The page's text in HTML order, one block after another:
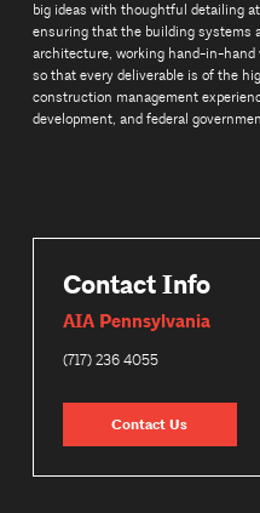
big ideas with thoughtful detailing
ensuring that the building systems
architecture, working hand-in-
so that every deliverable is of the
construction management
development, and federal
Contact Info
AIA Pennsylvania
(717) 236 4055
Contact Us